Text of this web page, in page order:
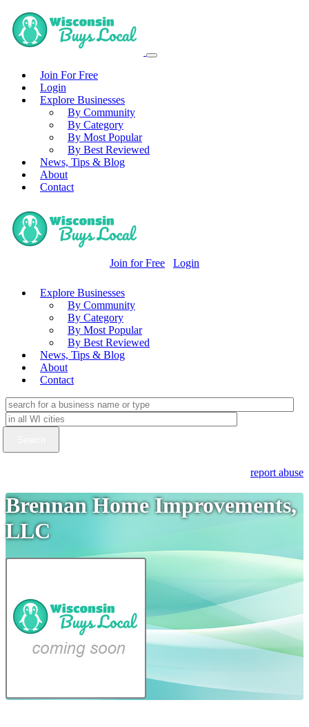
Join For Free
Login
Explore Businesses
By Community
By Category
By Most Popular
By Best Reviewed
News, Tips & Blog
About
Contact
Join for Free Login
Explore Businesses
By Community
By Category
By Most Popular
By Best Reviewed
News, Tips & Blog
About
Contact
report abuse
Brennan Home Improvements,
LLC